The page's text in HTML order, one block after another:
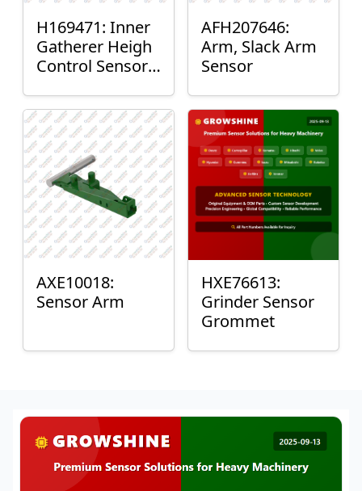
H169471: Inner
Gatherer Heigh
Control Sensor
AFH207646:
Arm, Slack Arm
Sensor
AXE10018:
Sensor Arm
HXE76613:
Grinder Sensor
Grommet